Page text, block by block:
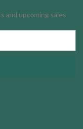
and upcoming sales